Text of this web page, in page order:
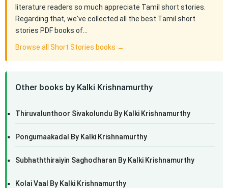
literature readers so much appreciate Tamil short stories.
Regarding that, we've collected all the best Tamil short
stories PDF books of…
Browse all Short Stories books →
Other books by Kalki Krishnamurthy
Thiruvalunthoor Sivakolundu By Kalki Krishnamurthy
Pongumaakadal By Kalki Krishnamurthy
Subhaththiraiyin Saghodharan By Kalki Krishnamurthy
Kolai Vaal By Kalki Krishnamurthy